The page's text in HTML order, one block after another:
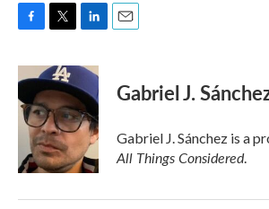
F
c
e
b
o
T
i
t
t
e
r
L
n
k
e
d
I
n
E
Gabriel J.
Gabriel J. Sánchez is a
All Things Considered.